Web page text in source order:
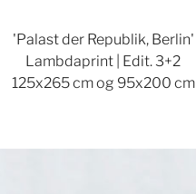
'Palast der Republik, Berlin'
Lambdaprint | Edit. 3+2
125x265 cm og 95x200 cm